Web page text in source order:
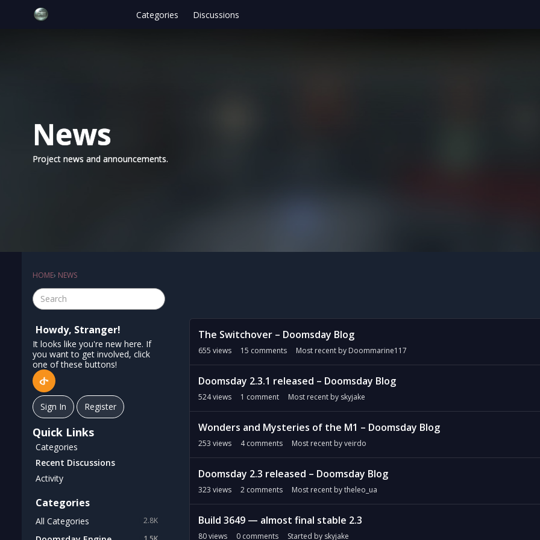
Categories Discussions
News
Project news and announcements.
HOME› NEWS
D
c
L
The Switchover – Doomsday Blog
655 views 15 comments Most recent by Doommarine117
Doomsday 2.3.1 released – Doomsday Blog
524views 1 comment Most recent by skyjake
Wonders and Mysteries of the M1 – Doomsday Blog
253 views 4comments Most recent byveirdo
Doomsday 2.3 released – Doomsday Blog
323 views 2 comments Most recent bytheleo_ua
Build 3649 — almost final stable 2.3
80views 0 comments Started by skyjake
Howdy, Stranger!
It looks like you're new here. If
you want to get involved, click
one of these buttons!
Sign In Register
Quick Links
Categories
Recent Discussions
Activity
Categories
2.8K
All Categories